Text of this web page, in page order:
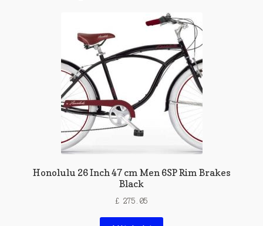
Honolulu 26 Inch 47 cm Men 6SP Rim Brakes
Black
£ 275.05